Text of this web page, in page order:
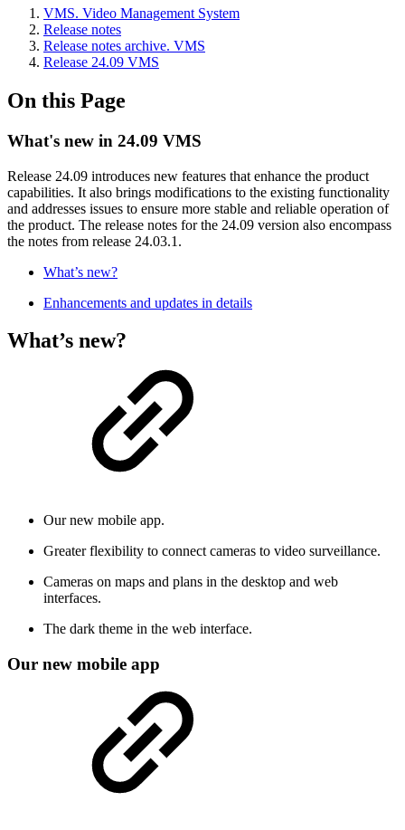
VMS. Video Management System
Release notes
Release notes archive. VMS
Release 24.09 VMS
On this Page
What's new in 24.09 VMS
Release 24.09 introduces new features that enhance the product
capabilities. It also brings modifications to the existing functionality
and addresses issues to ensure more stable and reliable operation of
the product. The release notes for the 24.09 version also encompass
the notes from release 24.03.1.
What’s new?
Enhancements and updates in details
What’s new?
Our new mobile app.
Greater flexibility to connect cameras to video surveillance.
Cameras on maps and plans in the desktop and web
interfaces.
The dark theme in the web interface.
Our new mobile app